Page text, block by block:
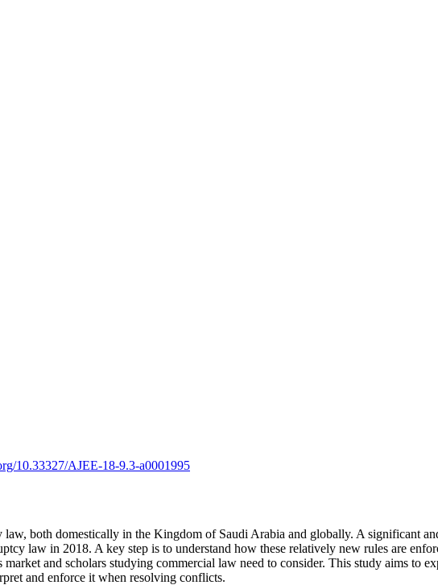
10.33327/AJEE-18-9.3-a0001995
both domestically in the Kingdom of Saudi Arabia and globally. A significant
law in 2018. A key step is to understand how these relatively new rules are
and scholars studying commercial law need to consider. This study aims to
and enforce it when resolving conflicts.